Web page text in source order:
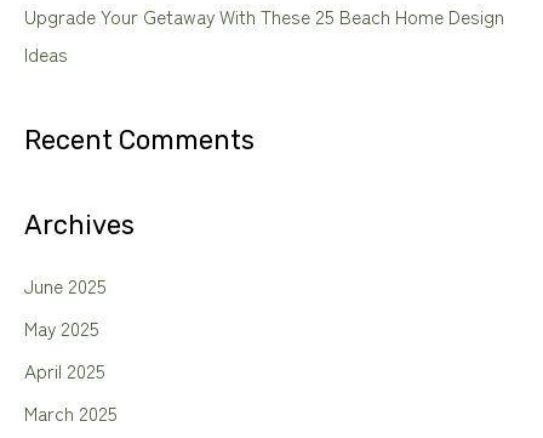
Upgrade Your Getaway With These 25 Beach Home Design
Ideas
Recent Comments
Archives
June 2025
May 2025
April 2025
March 2025